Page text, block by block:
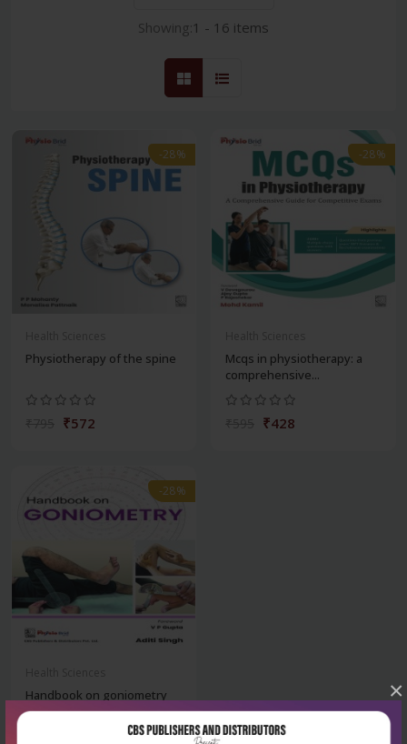
×
Showing:1 - 16 items
-28%
Physiotherapy of the spine
₹572
-28%
Mcqs in physiotherapy: a
comprehensive...
₹428
-28%
Handbook on goniometry
for physiothera...